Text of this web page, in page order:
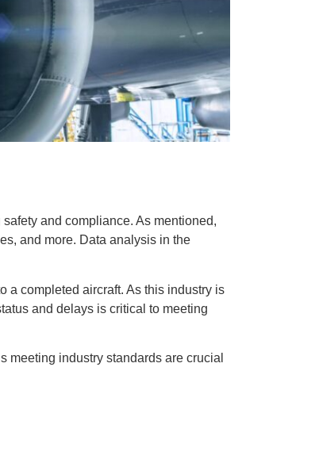
and compliance. As mentioned,
and more. Data analysis in the
a completed aircraft. As this industry is
and delays is critical to meeting
meeting industry standards are crucial